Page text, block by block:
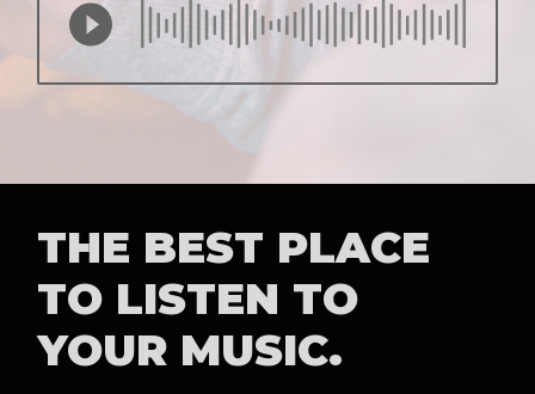
THE BEST PLACE
TO LISTEN TO
YOUR MUSIC.